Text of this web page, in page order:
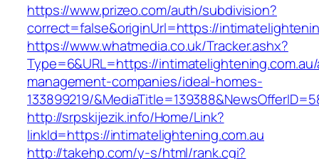
https://www.prizeo.com/auth/subdivision?
correct=false&originUrl=https://
https://www.whatmedia.co.uk/Tracker.ashx?
Type=6&URL=https://
management-companies/ideal-homes-
133899219/
http://srpskijezik.info/Home/Link?
linkId=https://intimatelightening.com.au
http://takehp.com/y-s/html/rank.cgi?